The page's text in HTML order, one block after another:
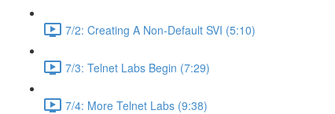
7/2: Creating A Non-Default SVI (5:10)
7/3: Telnet Labs Begin (7:29)
7/4: More Telnet Labs (9:38)